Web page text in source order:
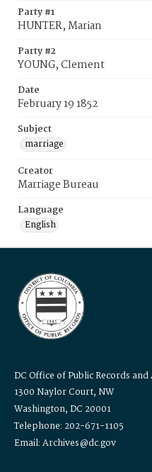
Party #1
HUNTER, Marian
Party #2
YOUNG, Clement
Date
February 19 1852
Subject
marriage
Creator
Marriage Bureau
Language
English
DC Office of Public Records and
1300 Naylor Court, NW
Washington, DC 20001
Telephone: 202-671-1105
Email: Archives@dc.gov